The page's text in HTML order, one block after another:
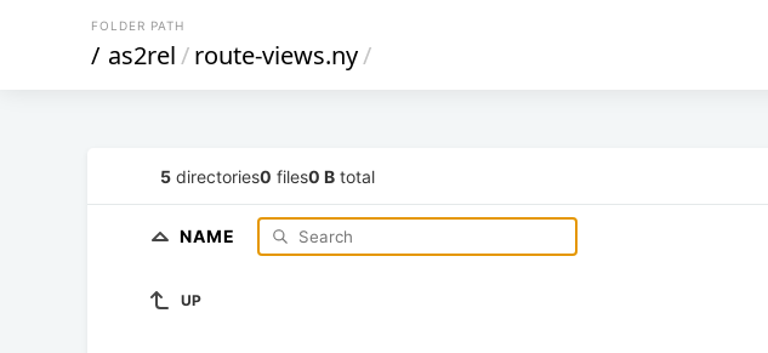
FOLDER PATH
/ as2rel/route-views.ny/
5 directories0 files0 B total
NAME
UP